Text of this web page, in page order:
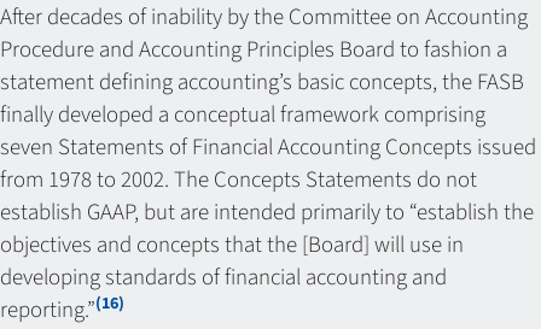
After decades of inability by the Committee on Accounting
Procedure and Accounting Principles Board to fashion a
statement defining accounting’s basic concepts, the FASB
finally developed a conceptual framework comprising
seven Statements of Financial Accounting Concepts issued
from 1978 to 2002. The Concepts Statements do not
establish GAAP, but are intended primarily to “establish the
objectives and concepts that the [Board] will use in
developing standards of financial accounting and
reporting.”(16)